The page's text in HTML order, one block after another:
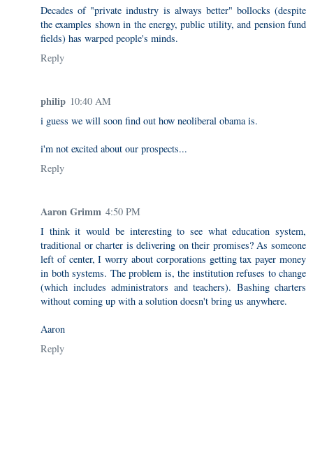
Decades of "private industry is always better" bollocks (despite
the examples shown in the energy, public utility, and pension fund
fields) has warped people's minds.
Reply
philip 10:40 AM
i guess we will soon find out how neoliberal obama is.
i'm not excited about our prospects...
Reply
Aaron Grimm 4:50 PM
I think it would be interesting to see what education system,
traditional or charter is delivering on their promises? As someone
left of center, I worry about corporations getting tax payer money
in both systems. The problem is, the institution refuses to change
(which includes administrators and teachers). Bashing charters
without coming up with a solution doesn't bring us anywhere.
Aaron
Reply